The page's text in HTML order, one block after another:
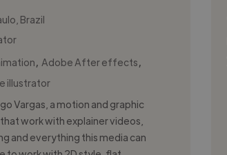
Brazil
Adobe After effects
illustrator
Vargas, a motion and graphic
work with explainer videos,
and everything this media can